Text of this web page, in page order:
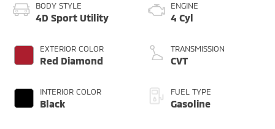
BODY STYLE
4D Sport Utility
EXTERIOR COLOR
Red Diamond
INTERIOR COLOR
Black
ENGINE
4 Cyl
TRANSMISSION
CVT
FUEL TYPE
Gasoline